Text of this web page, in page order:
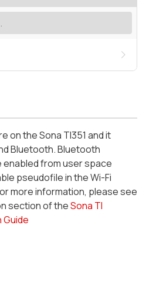
on the Sona TI351 and it
Bluetooth. Bluetooth
from user space
pseudofile in the Wi-Fi
more information, please see
section of theSona TI